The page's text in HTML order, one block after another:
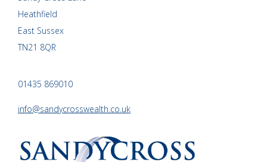
Heathfield
East Sussex
TN21 8QR
01435 869010
info@sandycrosswealth.co.uk